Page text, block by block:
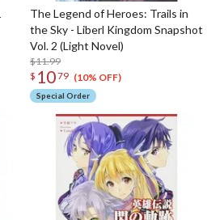
The Legend of Heroes: Trails in
the Sky - Liberl Kingdom Snapshot
Vol. 2 (Light Novel)
$11.99
$ 1079 (10% OFF)
Special Order